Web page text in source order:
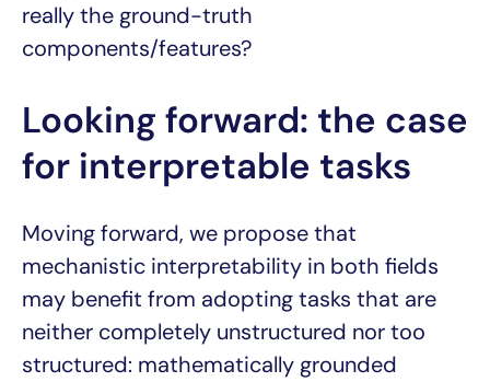
really the ground-truth
components/features?
Looking forward: the case
for interpretable tasks
Moving forward, we propose that
mechanistic interpretability in both fields
may benefit from adopting tasks that are
neither completely unstructured nor too
structured: mathematically grounded